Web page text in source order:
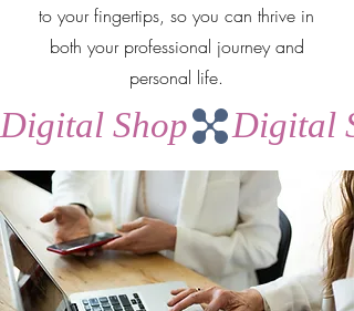
to your fingertips, so you can thrive in
both your professional journey and
personal life.
Digital Shop